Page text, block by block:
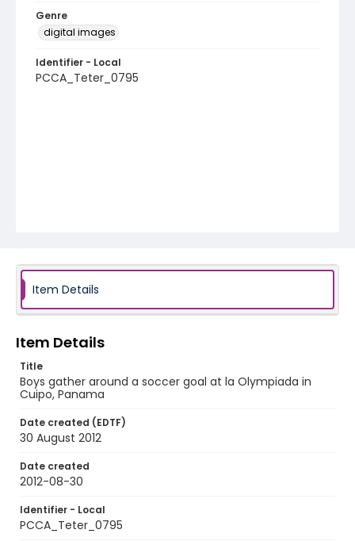
Genre
digital images
Identifier - Local
PCCA_Teter_0795
Item Details
Item Details
Title
Boys gather around a soccer goal at la Olympiada in
Cuipo, Panama
Date created (EDTF)
30 August 2012
Date created
2012-08-30
Identifier - Local
PCCA_Teter_0795